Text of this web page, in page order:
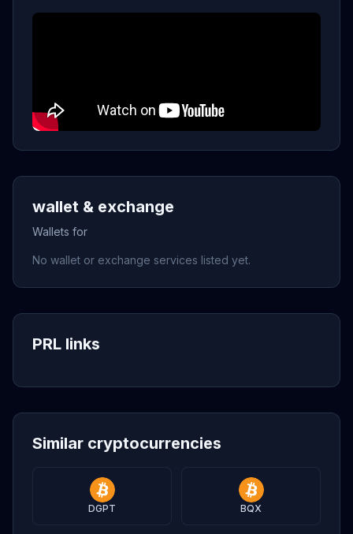
wallet & exchange
Wallets for
No wallet or exchange services listed yet.
PRL links
Similar cryptocurrencies
DGPT BQX